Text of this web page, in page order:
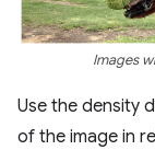
Images
Use the density
of the image in